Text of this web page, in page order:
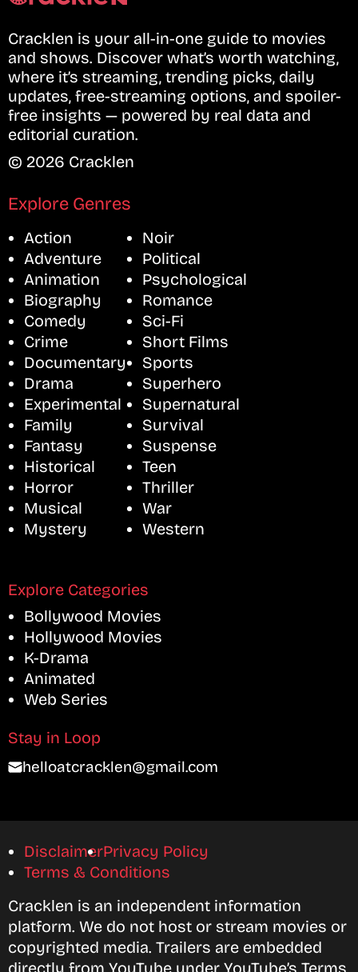
Cracklen is your all-in-one guide to movies
and shows. Discover what’s worth watching,
where it’s streaming, trending picks, daily
updates, free-streaming options, and spoiler-
free insights — powered by real data and
editorial curation.
© 2026 Cracklen
Explore Genres
Action
Adventure
Animation
Biography
Comedy
Crime
Documentary
Drama
Experimental
Family
Fantasy
Historical
Horror
Musical
Mystery
Noir
Political
Psychological
Romance
Sci-Fi
Short Films
Sports
Superhero
Supernatural
Survival
Suspense
Teen
Thriller
War
Western
Explore Categories
Bollywood Movies
Hollywood Movies
K-Drama
Animated
Web Series
Stay in Loop
helloatcracklen@gmail.com
DisclaimerPrivacy Policy
Terms & Conditions
Cracklen is an independent information
platform. We do not host or stream movies or
copyrighted media. Trailers are embedded
directly from YouTube under YouTube’s Terms